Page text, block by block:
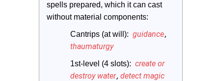
spells prepared, which it can cast
without material components:
Cantrips (at will): guidance,
thaumaturgy
1st-level (4 slots): create or
destroy water, detect magic